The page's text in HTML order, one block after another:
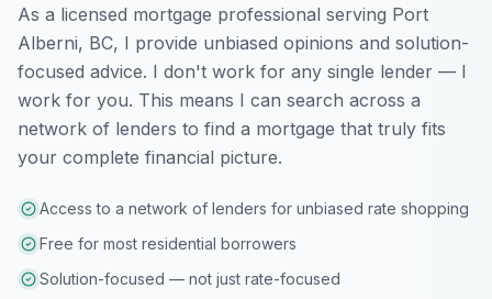
As a licensed mortgage professional serving Port
Alberni, BC, I provide unbiased opinions and solution-
focused advice. I don't work for any single lender — I
work for you. This means I can search across a
network of lenders to find a mortgage that truly fits
your complete financial picture.
Access to a network of lenders for unbiased rate shopping
Free for most residential borrowers
Solution-focused — not just rate-focused